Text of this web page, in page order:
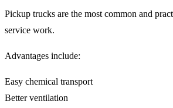
Pickup trucks are the most common and
service work.
Advantages include:
Easy chemical transport
Better ventilation